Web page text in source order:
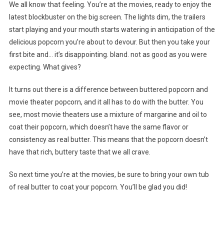
We all know that feeling. You’re at the movies, ready to enjoy the
latest blockbuster on the big screen. The lights dim, the trailers
start playing and your mouth starts watering in anticipation of the
delicious popcorn you’re about to devour. But then you take your
first bite and… it’s disappointing. bland. not as good as you were
expecting. What gives?
It turns out there is a difference between buttered popcorn and
movie theater popcorn, and it all has to do with the butter. You
see, most movie theaters use a mixture of margarine and oil to
coat their popcorn, which doesn’t have the same flavor or
consistency as real butter. This means that the popcorn doesn’t
have that rich, buttery taste that we all crave.
So next time you’re at the movies, be sure to bring your own tub
of real butter to coat your popcorn. You’ll be glad you did!